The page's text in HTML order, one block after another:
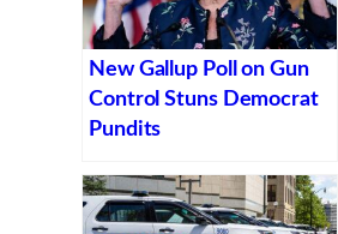
New Gallup Poll on Gun
Control Stuns Democrat
Pundits